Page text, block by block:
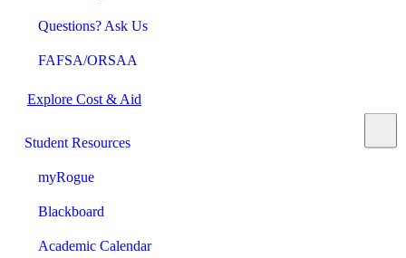
Questions? Ask Us
FAFSA/ORSAA
Explore Cost & Aid
Student Resources
myRogue
Blackboard
Academic Calendar